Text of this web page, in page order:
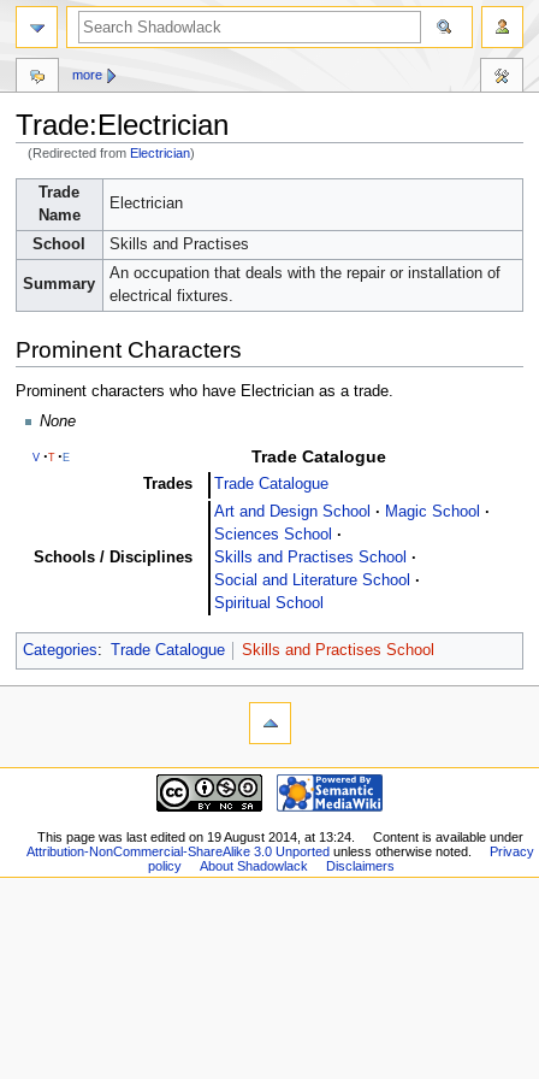
Trade:Electrician
(Redirected from Electrician)
Jump
navigation
Jump
search
Trade
Name
Electrician
School Skills and Practises
Summary
An occupation that deals with the repair or installation of
electrical fixtures.
Prominent Characters
Prominent characters who have Electrician as a trade.
None
v t e Trade Catalogue
Trades Trade Catalogue
Schools / Disciplines
Art and Design School
Magic School
Sciences School
Skills and Practises School
Social and Literature School
Spiritual School
Categories: Trade Catalogue Skills and Practises School
more
This page was last edited on 19 August 2014, at 13:24.
Content is available under
Attribution-NonCommercial-ShareAlike 3.0 Unported unless otherwise noted.
Privacy
policy
About Shadowlack Disclaimers